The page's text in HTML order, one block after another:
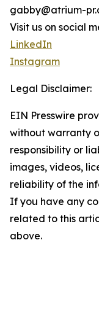
gabby@atrium-
Visit us on social
LinkedIn
Instagram
Legal Disclaimer:
EIN Presswire
without warranty
responsibility or
images, videos,
reliability of the
If you have any
related to this
above.